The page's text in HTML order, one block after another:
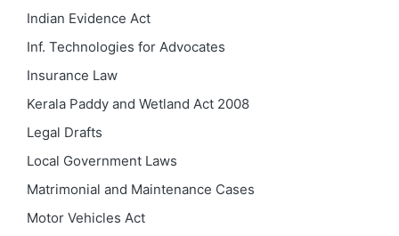
Indian Evidence Act
Inf. Technologies for Advocates
Insurance Law
Kerala Paddy and Wetland Act 2008
Legal Drafts
Local Government Laws
Matrimonial and Maintenance Cases
Motor Vehicles Act